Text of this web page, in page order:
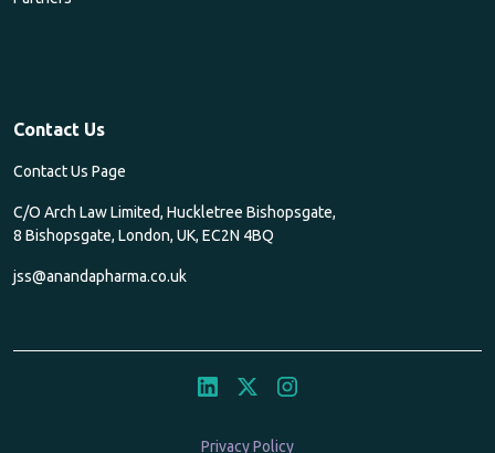
Contact Us
Contact Us Page
C/O Arch Law Limited, Huckletree Bishopsgate,
8 Bishopsgate, London, UK, EC2N 4BQ
jss@anandapharma.co.uk
Privacy Policy